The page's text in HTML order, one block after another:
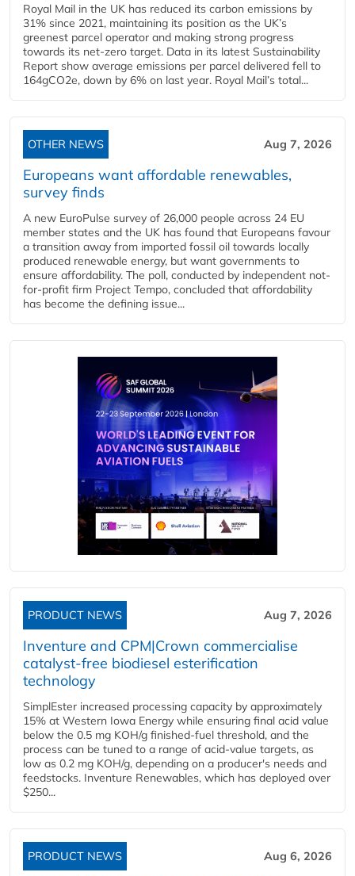
Royal Mail in the UK has reduced its carbon emissions by
31% since 2021, maintaining its position as the UK’s
greenest parcel operator and making strong progress
towards its net-zero target. Data in its latest Sustainability
Report show average emissions per parcel delivered fell to
164gCO2e, down by 6% on last year. Royal Mail’s total...
OTHER NEWS Aug 7, 2026
Europeans want affordable renewables,
survey finds
A new EuroPulse survey of 26,000 people across 24 EU
member states and the UK has found that Europeans favour
a transition away from imported fossil oil towards locally
produced renewable energy, but want governments to
ensure affordability. The poll, conducted by independent not-
for-profit firm Project Tempo, concluded that affordability
has become the defining issue...
PRODUCT NEWS Aug 7, 2026
Inventure and CPM|Crown commercialise
catalyst-free biodiesel esterification
technology
SimplEster increased processing capacity by approximately
15% at Western Iowa Energy while ensuring final acid value
below the 0.5 mg KOH/g finished-fuel threshold, and the
process can be tuned to a range of acid-value targets, as
low as 0.2 mg KOH/g, depending on a producer's needs and
feedstocks. Inventure Renewables, which has deployed over
$250...
PRODUCT NEWS Aug 6, 2026